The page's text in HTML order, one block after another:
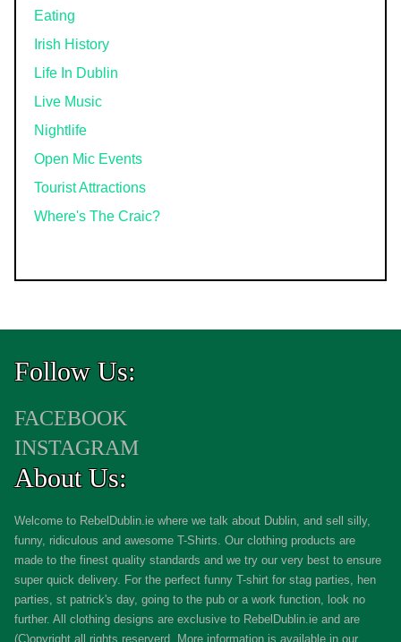
Eating
Irish History
Life In Dublin
Live Music
Nightlife
Open Mic Events
Tourist Attractions
Where's The Craic?
Follow Us:
FACEBOOK
INSTAGRAM
About Us:
Welcome to RebelDublin.ie where we talk about Dublin, and sell silly,
funny, ridiculous and awesome T-Shirts. Our clothing products are
made to the finest quality standards and we try our very best to ensure
super quick delivery. For the perfect funny T-shirt for stag parties, hen
parties, st patrick's day, going to the pub or a work function, look no
further. All clothing designs are exclusive to RebelDublin.ie and are
(C)opyright all rights reserverd. More information is available in our